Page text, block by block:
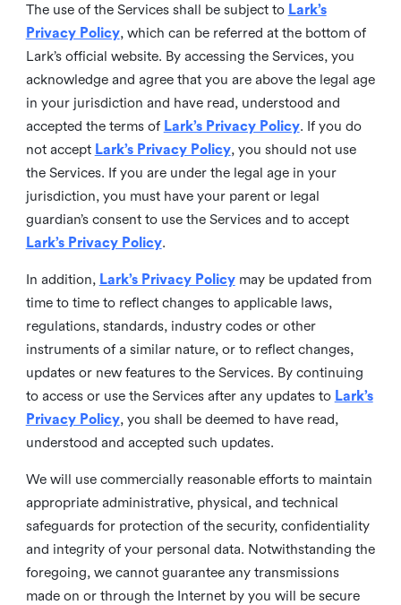
The use of the Services shall be subject to Lark’s
Privacy Policy, which can be referred at the bottom of
Lark’s official website. By accessing the Services, you
acknowledge and agree that you are above the legal age
in your jurisdiction and have read, understood and
accepted the terms of Lark’s Privacy Policy. If you do
not accept Lark’s Privacy Policy, you should not use
the Services. If you are under the legal age in your
jurisdiction, you must have your parent or legal
guardian’s consent to use the Services and to accept
Lark’s Privacy Policy.
In addition, Lark’s Privacy Policymay be updated from
time to time to reflect changes to applicable laws,
regulations, standards, industry codes or other
instruments of a similar nature, or to reflect changes,
updates or new features to the Services. By continuing
to access or use the Services after any updates to Lark’s
Privacy Policy, you shall be deemed to have read,
understood and accepted such updates.
We will use commercially reasonable efforts to maintain
appropriate administrative, physical, and technical
safeguards for protection of the security, confidentiality
and integrity of your personal data. Notwithstanding the
foregoing, we cannot guarantee any transmissions
made on or through the Internet by you will be secure